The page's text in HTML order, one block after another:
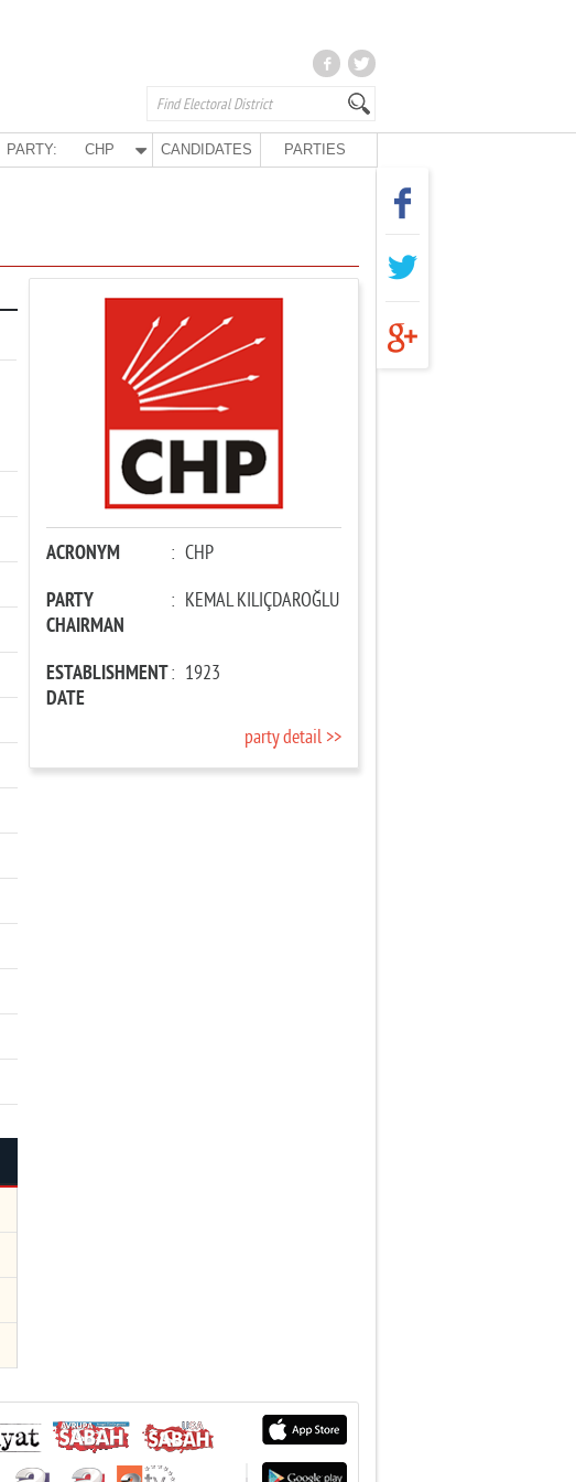
PARTY: CHP CANDIDATES PARTIES
ACRONYM : CHP
PARTY
CHAIRMAN
: KEMAL KILIÇDAROĞLU
ESTABLISHMENT
DATE
: 1923
party detail >>